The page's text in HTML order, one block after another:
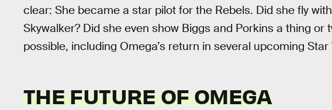
clear: She became a star pilot for the Rebels. Did she fly
Skywalker? Did she even show Biggs and Porkins a thing or
possible, including Omega’s return in several upcoming
THE FUTURE OF OMEGA